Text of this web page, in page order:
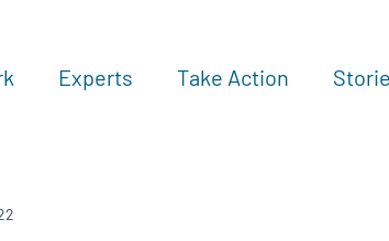
Experts Take ActionSee